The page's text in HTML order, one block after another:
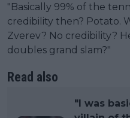
"Basically 99% of the
credibility then? Potato.
Zverev? No credibility?
doubles grand slam?"
Read also
"I was